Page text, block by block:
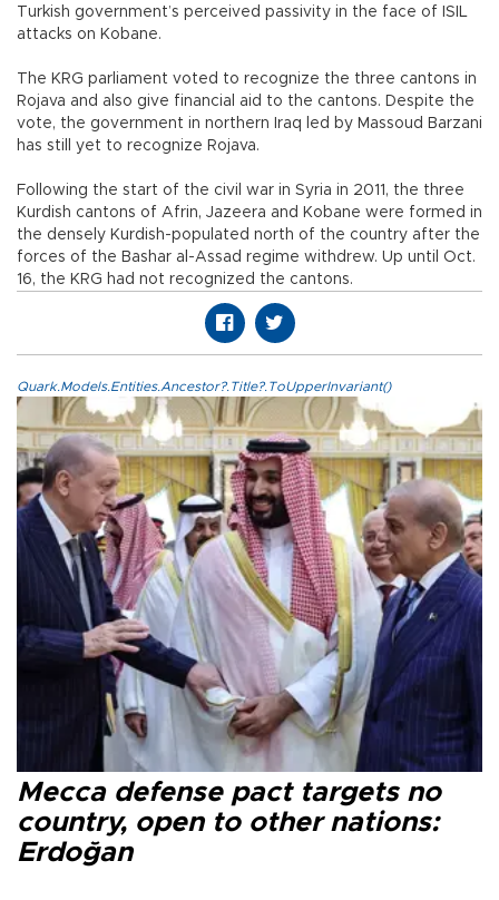
Turkish government’s perceived passivity in the face of ISIL
attacks on Kobane.
The KRG parliament voted to recognize the three cantons in
Rojava and also give financial aid to the cantons. Despite the
vote, the government in northern Iraq led by Massoud Barzani
has still yet to recognize Rojava.
Following the start of the civil war in Syria in 2011, the three
Kurdish cantons of Afrin, Jazeera and Kobane were formed in
the densely Kurdish-populated north of the country after the
forces of the Bashar al-Assad regime withdrew. Up until Oct.
16, the KRG had not recognized the cantons.
Quark.Models.Entities.Ancestor?.Title?.ToUpperInvariant()
Mecca defense pact targets no
country, open to other nations:
Erdoğan